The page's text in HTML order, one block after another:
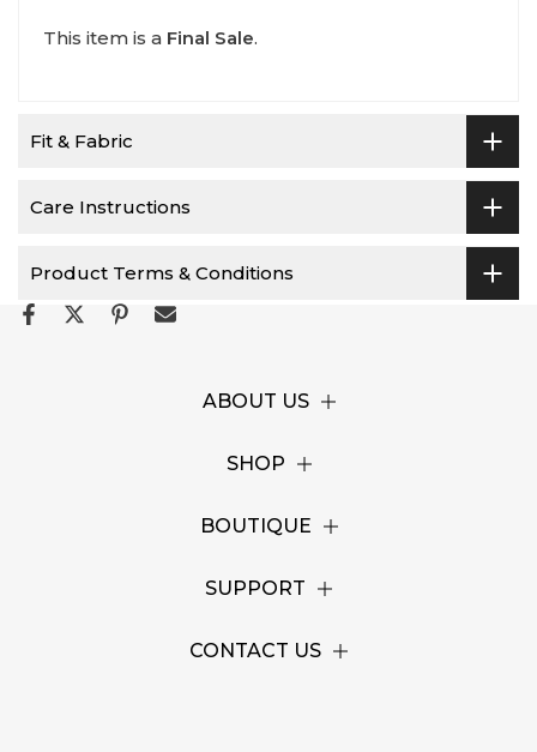
This item is a Final Sale.
Fit & Fabric
Care Instructions
Product Terms & Conditions
ABOUT US
SHOP
BOUTIQUE
SUPPORT
CONTACT US